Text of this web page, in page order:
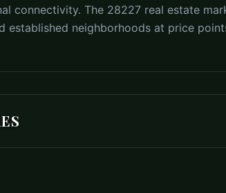
connectivity. The 28227 real estate
established neighborhoods at price